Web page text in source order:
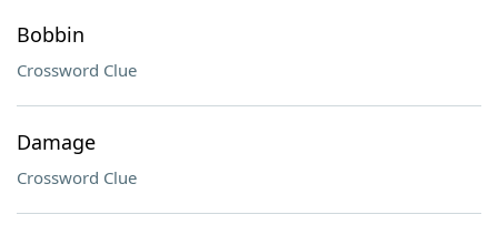
Bobbin
Crossword Clue
Damage
Crossword Clue